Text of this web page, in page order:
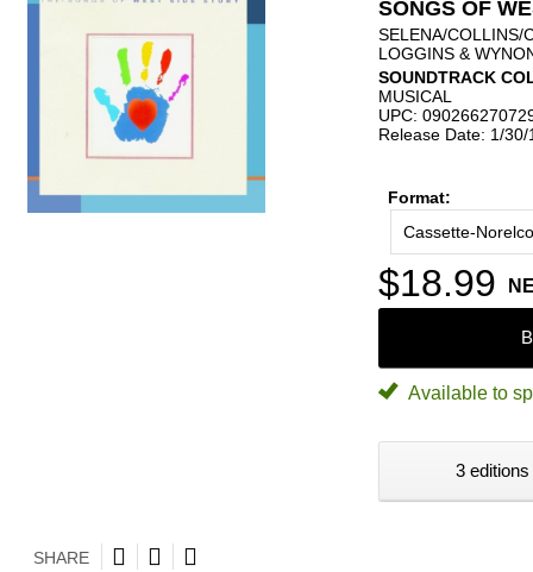
SONGS OF
SELENA/COLLINS/
LOGGINS &
SOUNDTRACK
MUSICAL
UPC:
Release Date: 1/30/
Format:
Cassette-Norelco
$18.99
Available to
3
SHARE